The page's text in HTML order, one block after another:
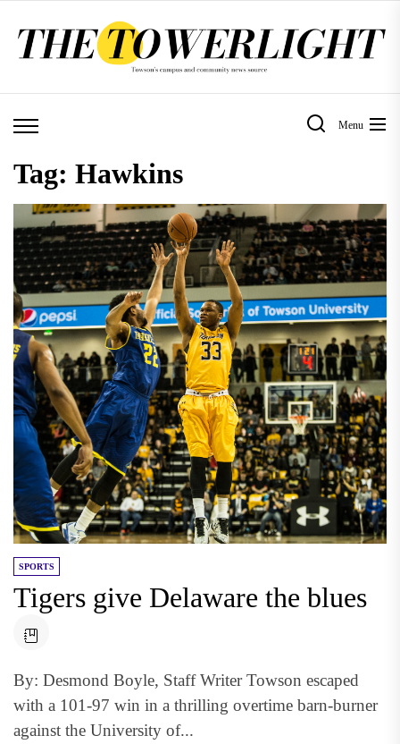
Menu
Tag: Hawkins
SPORTS
Tigers give Delaware the blues
By: Desmond Boyle, Staff Writer Towson escaped
with a 101-97 win in a thrilling overtime barn-burner
against the University of...